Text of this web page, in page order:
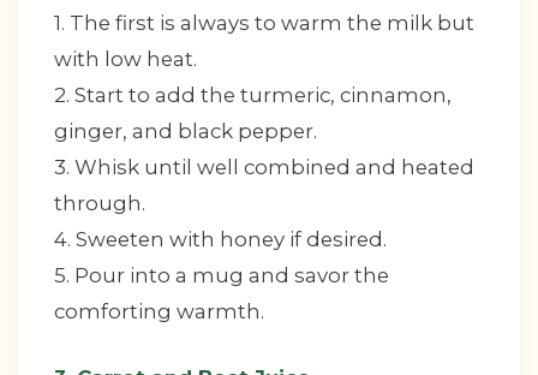
1. The first is always to warm the milk but
with low heat.
2. Start to add the turmeric, cinnamon,
ginger, and black pepper.
3. Whisk until well combined and heated
through.
4. Sweeten with honey if desired.
5. Pour into a mug and savor the
comforting warmth.